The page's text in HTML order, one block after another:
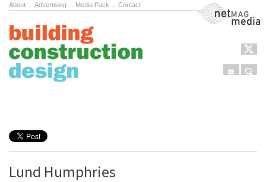
About Advertising Media Pack Contact NetMag Media
Menu
Lund Humphries